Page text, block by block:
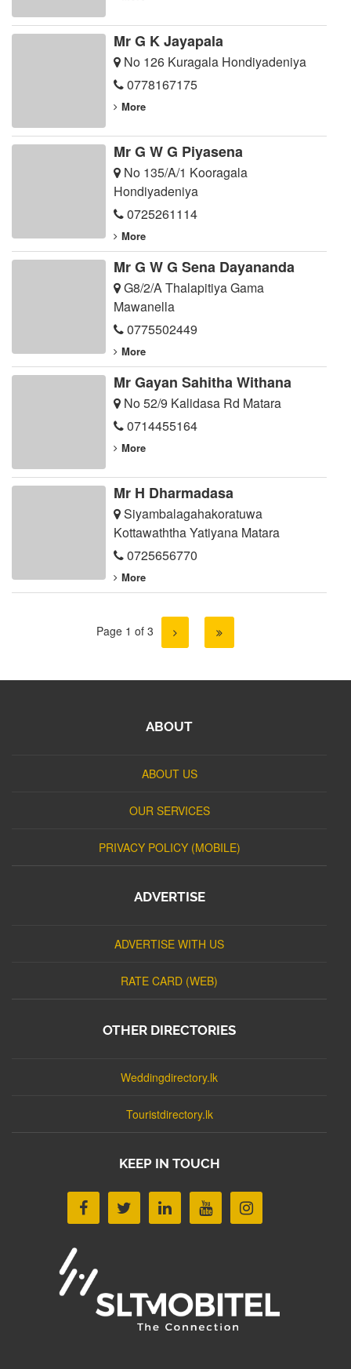
Mr G K Jayapala
No 126 Kuragala Hondiyadeniya
0778167175
More
Mr G W G Piyasena
No 135/A/1 Kooragala
Hondiyadeniya
0725261114
More
Mr G W G Sena Dayananda
G8/2/A Thalapitiya Gama
Mawanella
0775502449
More
Mr Gayan Sahitha Withana
No 52/9 Kalidasa Rd Matara
0714455164
More
Mr H Dharmadasa
Siyambalagahakoratuwa
Kottawaththa Yatiyana Matara
0725656770
More
Page 1 of 3
ABOUT
ABOUT US
OUR SERVICES
PRIVACY POLICY (MOBILE)
ADVERTISE
ADVERTISE WITH US
RATE CARD (WEB)
OTHER DIRECTORIES
Weddingdirectory.lk
Touristdirectory.lk
KEEP IN TOUCH